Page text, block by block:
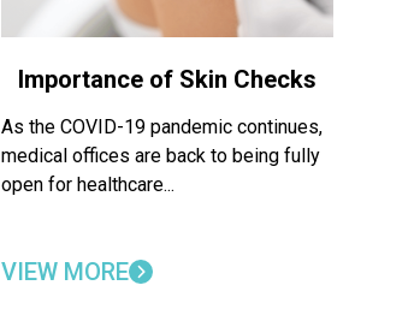
Importance of Skin Checks
As the COVID-19 pandemic continues,
medical offices are back to being fully
open for healthcare...
VIEW MORE